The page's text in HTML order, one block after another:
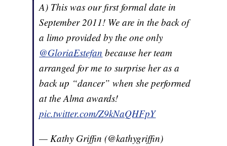
A) This was our first formal date in
September 2011! We are in the back of
a limo provided by the one only
@GloriaEstefan because her team
arranged for me to surprise her as a
back up “dancer” when she performed
at the Alma awards!
pic.twitter.com/Z9kNaQHFpY
— Kathy Griffin (@kathygriffin)